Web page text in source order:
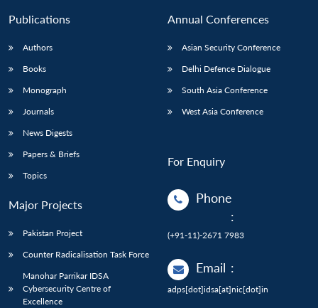
Publications
Authors
Books
Monograph
Journals
News Digests
Papers & Briefs
Topics
Major Projects
Pakistan Project
Counter Radicalisation Task Force
Manohar Parrikar IDSA
Cybersecurity Centre of
Excellence
Annual Conferences
Asian Security Conference
Delhi Defence Dialogue
South Asia Conference
West Asia Conference
For Enquiry
Phone
:
(+91-11)-2671 7983
Email :
adps[dot]idsa[at]nic[dot]in